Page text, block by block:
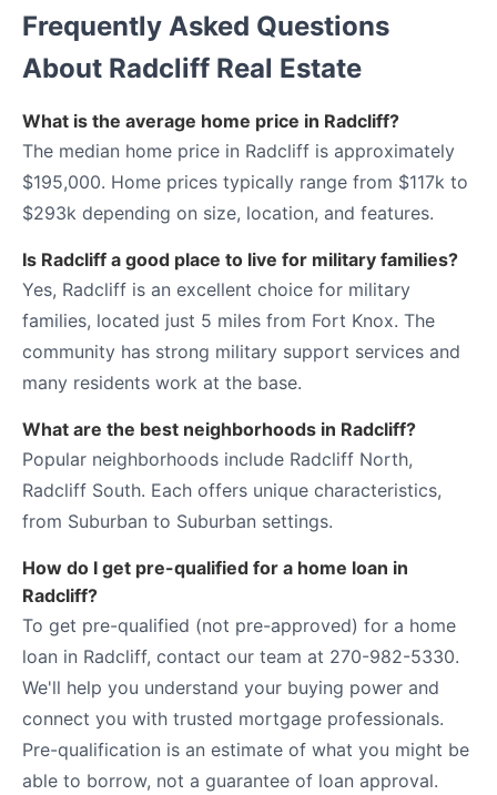
Frequently Asked Questions
About Radcliff Real Estate
What is the average home price in Radcliff?
The median home price in Radcliff is approximately
$195,000. Home prices typically range from $117k to
$293k depending on size, location, and features.
Is Radcliff a good place to live for military families?
Yes, Radcliff is an excellent choice for military
families, located just 5 miles from Fort Knox. The
community has strong military support services and
many residents work at the base.
What are the best neighborhoods in Radcliff?
Popular neighborhoods include Radcliff North,
Radcliff South. Each offers unique characteristics,
from Suburban to Suburban settings.
How do I get pre-qualified for a home loan in
Radcliff?
To get pre-qualified (not pre-approved) for a home
loan in Radcliff, contact our team at 270-982-5330.
We'll help you understand your buying power and
connect you with trusted mortgage professionals.
Pre-qualification is an estimate of what you might be
able to borrow, not a guarantee of loan approval.